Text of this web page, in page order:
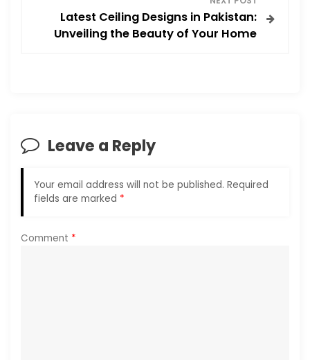
i
g
t
Latest Ceiling Designs in Pakistan:
Unveiling the Beauty of Your Home
Leave a Reply
Your email address will not be published. Required
fields are marked *
Comment *